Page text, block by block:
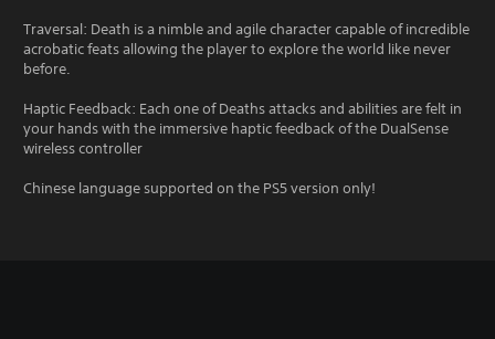
Traversal: Death is a nimble and agile character capable of incredible
acrobatic feats allowing the player to explore the world like never
before.
Haptic Feedback: Each one of Deaths attacks and abilities are felt in
your hands with the immersive haptic feedback of the DualSense
wireless controller
Chinese language supported on the PS5 version only!